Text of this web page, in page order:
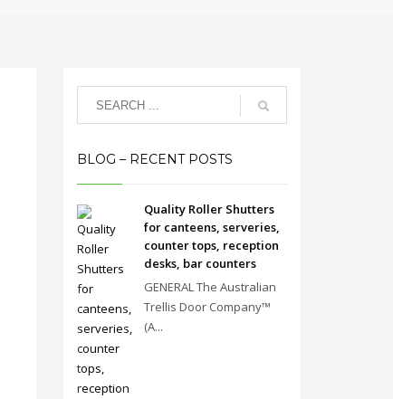
BLOG – RECENT POSTS
Quality Roller Shutters
for canteens, serveries,
counter tops, reception
desks, bar counters
GENERAL The Australian
Trellis Door Company™
(A...